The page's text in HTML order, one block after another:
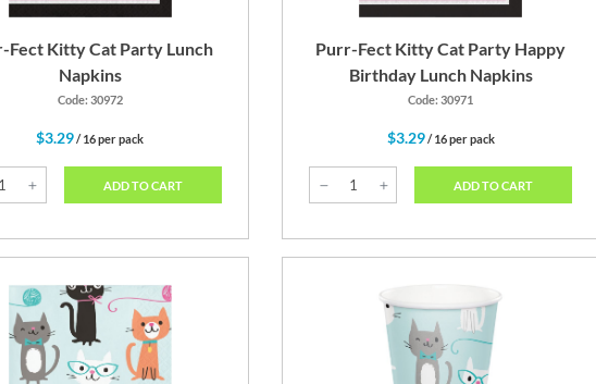
Fect Kitty Cat Party Lunch
Napkins
Code: 30972
$3.29/ 16 per pack
ADD TO CART
Purr-Fect Kitty Cat Party Happy
Birthday Lunch Napkins
Code: 30971
$3.29/ 16 per pack
ADD TO CART